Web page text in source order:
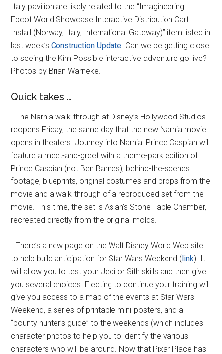
Italy pavilion are likely related to the “Imagineering –
Epcot World Showcase Interactive Distribution Cart
Install (Norway, Italy, International Gateway)” item listed in
last week’sConstruction Update . Can we be getting close
to seeing the Kim Possible interactive adventure go live?
Photos by Brian Warneke.
Quick takes …
…The Narnia walk-through at Disney’s Hollywood Studios
reopens Friday, the same day that the new Narnia movie
opens in theaters. Journey into Narnia: Prince Caspian will
feature a meet-and-greet with a theme-park edition of
Prince Caspian (not Ben Barnes), behind-the-scenes
footage, blueprints, original costumes and props from the
movie and a walk-through of a reproduced set from the
movie. This time, the set is Aslan’s Stone Table Chamber,
recreated directly from the original molds.
…There’s a new page on the Walt Disney World Web site
to help build anticipation for Star Wars Weekend (link). It
will allow you to test your Jedi or Sith skills and then give
you several choices. Electing to continue your training will
give you access to a map of the events at Star Wars
Weekend, a series of printable mini-posters, and a
“bounty hunter’s guide” to the weekends (which includes
character photos to help you to identify the various
characters who will be around. Now that Pixar Place has